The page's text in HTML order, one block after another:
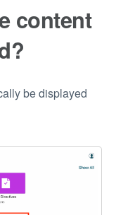
content
be displayed